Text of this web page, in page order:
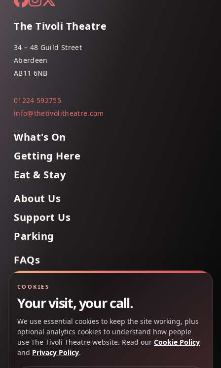
The Tivoli Theatre
34 – 48 Guild Street
Aberdeen
AB11 6NB
01224 592755
info@thetivolitheatre.com
What's On
Getting Here
Eat & Stay
About Us
Support Us
Parking
FAQs
Back to Top
COOKIES
Your visit, your call.
We use essential cookies to keep the site working, plus
optional analytics cookies to understand how people
use The Tivoli Theatre website. Read our Cookie Policy
and Privacy Policy.